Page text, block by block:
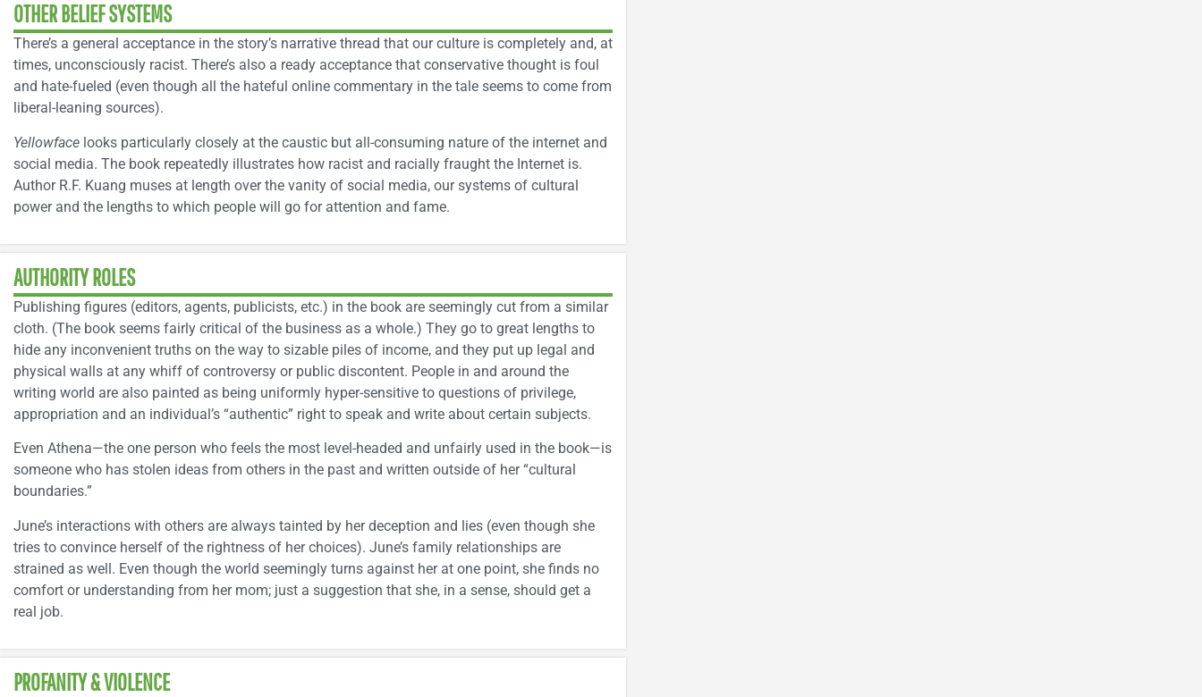
OTHER BELIEF SYSTEMS
There’s a general acceptance in the story’s narrative thread that our culture is completely and, at
times, unconsciously racist. There’s also a ready acceptance that conservative thought is foul
and hate-fueled (even though all the hateful online commentary in the tale seems to come from
liberal-leaning sources).
Yellowface looks particularly closely at the caustic but all-consuming nature of the internet and
social media. The book repeatedly illustrates how racist and racially fraught the Internet is.
Author R.F. Kuang muses at length over the vanity of social media, our systems of cultural
power and the lengths to which people will go for attention and fame.
AUTHORITY ROLES
Publishing figures (editors, agents, publicists, etc.) in the book are seemingly cut from a similar
cloth. (The book seems fairly critical of the business as a whole.) They go to great lengths to
hide any inconvenient truths on the way to sizable piles of income, and they put up legal and
physical walls at any whiff of controversy or public discontent. People in and around the
writing world are also painted as being uniformly hyper-sensitive to questions of privilege,
appropriation and an individual’s “authentic” right to speak and write about certain subjects.
Even Athena—the one person who feels the most level-headed and unfairly used in the book—is
someone who has stolen ideas from others in the past and written outside of her “cultural
boundaries.”
June’s interactions with others are always tainted by her deception and lies (even though she
tries to convince herself of the rightness of her choices). June’s family relationships are
strained as well. Even though the world seemingly turns against her at one point, she finds no
comfort or understanding from her mom; just a suggestion that she, in a sense, should get a
real job.
PROFANITY & VIOLENCE